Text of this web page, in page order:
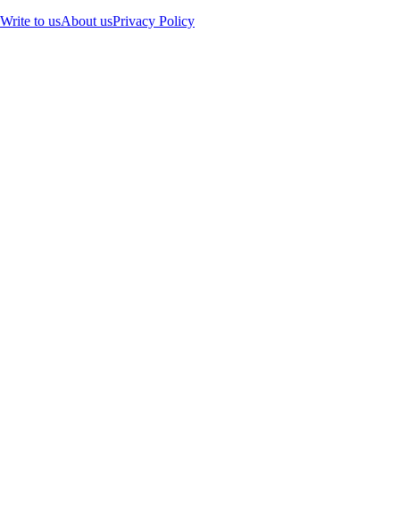
Write to usAbout usPrivacy Policy